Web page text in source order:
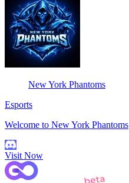
New York Phantoms
Esports
Welcome to New York Phantoms
Visit Now